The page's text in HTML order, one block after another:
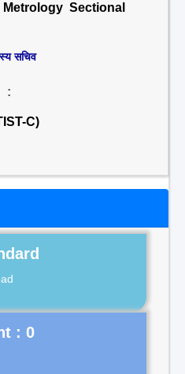
Metrology Sectional
सचिव
:
C)